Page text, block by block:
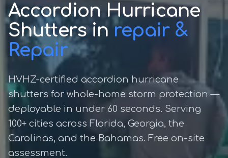
Accordion Hurricane
Shutters in repair &
Repair
HVHZ-certified accordion hurricane
shutters for whole-home storm protection —
deployable in under 60 seconds. Serving
100+ cities across Florida, Georgia, the
Carolinas, and the Bahamas. Free on-site
assessment.